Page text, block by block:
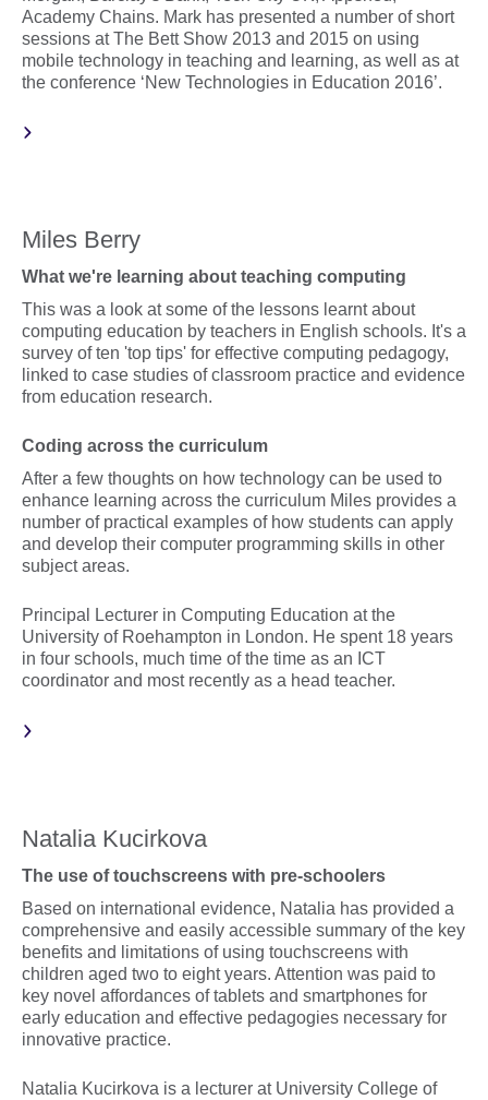
Academy Chains. Mark has presented a number of short
sessions at The Bett Show 2013 and 2015 on using
mobile technology in teaching and learning, as well as at
the conference ‘New Technologies in Education 2016’.
Miles Berry
What we're learning about teaching computing
This was a look at some of the lessons learnt about
computing education by teachers in English schools. It's a
survey of ten 'top tips' for effective computing pedagogy,
linked to case studies of classroom practice and evidence
from education research.
Coding across the curriculum
After a few thoughts on how technology can be used to
enhance learning across the curriculum Miles provides a
number of practical examples of how students can apply
and develop their computer programming skills in other
subject areas.
Principal Lecturer in Computing Education at the
University of Roehampton in London. He spent 18 years
in four schools, much time of the time as an ICT
coordinator and most recently as a head teacher.
Natalia Kucirkova
The use of touchscreens with pre-schoolers
Based on international evidence, Natalia has provided a
comprehensive and easily accessible summary of the key
benefits and limitations of using touchscreens with
children aged two to eight years. Attention was paid to
key novel affordances of tablets and smartphones for
early education and effective pedagogies necessary for
innovative practice.
Natalia Kucirkova is a lecturer at University College of